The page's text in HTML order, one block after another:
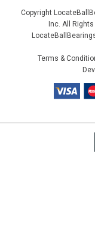
Copyright
Inc. All
Terms &